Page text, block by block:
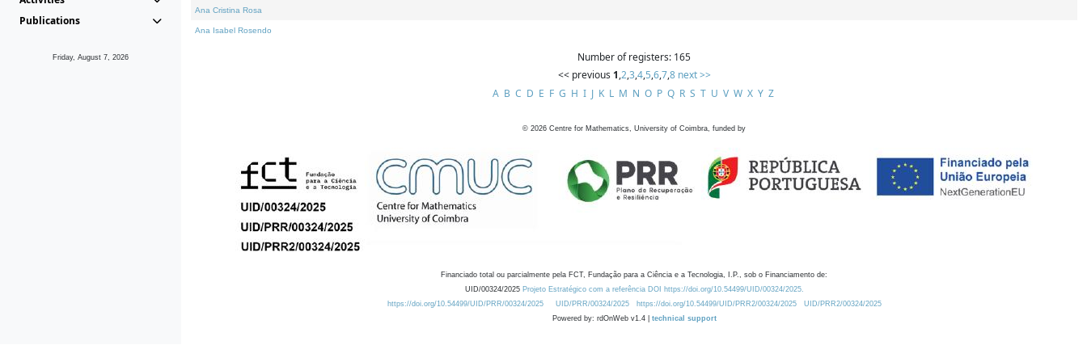
Publications
Friday, August 7, 2026
Ana Cristina Rosa
Ana Isabel Rosendo
Number of registers: 165
<< previous 1,2,3,4,5,6,7,8 next >>
A B C D E F G H I J K L M N O P Q R S T U V W X Y Z
© 2026 Centre for Mathematics, University of Coimbra, funded by
Financiado total ou parcialmente pela FCT, Fundação para a Ciência e a Tecnologia, I.P., sob o Financiamento de:
UID/00324/2025 Projeto Estratégico com a referência DOI https://doi.org/10.54499/UID/00324/2025.
https://doi.org/10.54499/UID/PRR/00324/2025
UID/PRR/00324/2025 https://doi.org/10.54499/UID/PRR2/00324/2025
UID/PRR2/00324/2025
Powered by: rdOnWeb v1.4 | technical support